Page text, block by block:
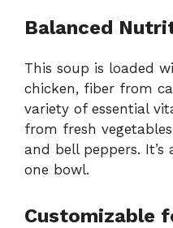
Balanced
This soup is loaded
chicken, fiber from
variety of essential
from fresh
and bell peppers.
one bowl.
Customizable